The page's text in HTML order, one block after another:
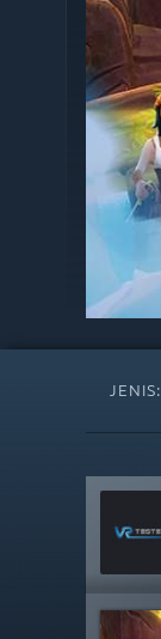
JENIS: